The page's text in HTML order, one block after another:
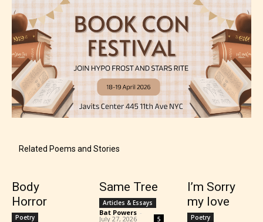
Teens (13+)
Content generally suitable for teens 13 years and
themes, and / or infrequent use of strong language.
Related Poems and Stories
Body
Horror
Poetry
Same Tree
Articles & Essays
Bat Powers -
July 27, 2026 5
I’m Sorry
my love
Poetry